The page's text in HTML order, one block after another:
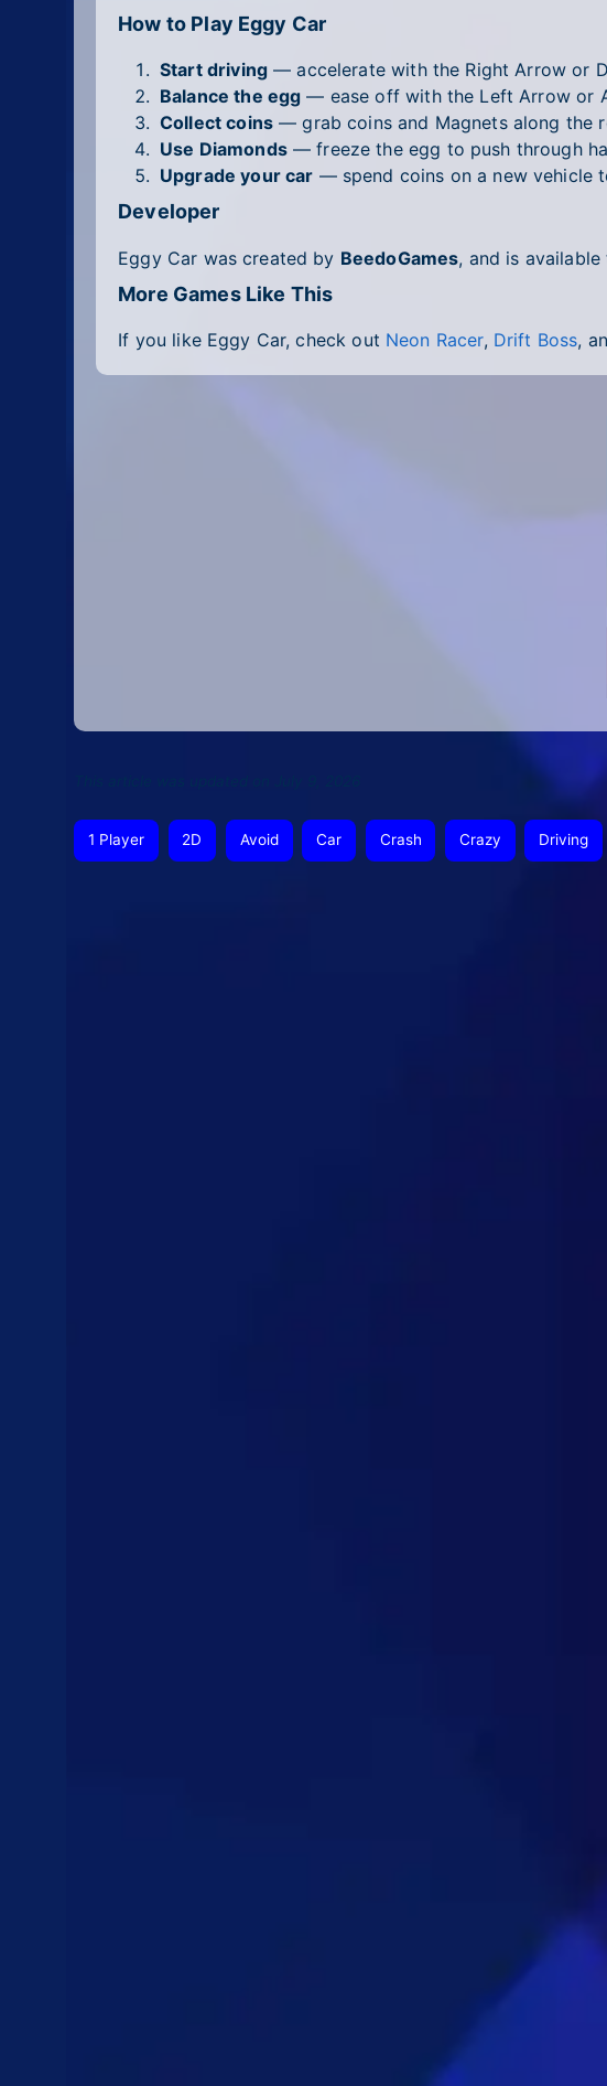
How to Play Eggy Car
Start driving— accelerate with the Right Arrow or
Balance the egg — ease off with the Left Arrow or
Collect coins— grab coins and Magnets along the
Use Diamonds— freeze the egg to push through
Upgrade your car — spend coins on a new vehicle
Developer
Eggy Car was created by BeedoGames, and is
More Games Like This
If you like Eggy Car, check out Neon Racer, Drift Boss,
1 Player 2D Avoid Car Crash Crazy Driving